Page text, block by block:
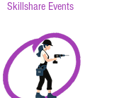
Skillshare Events